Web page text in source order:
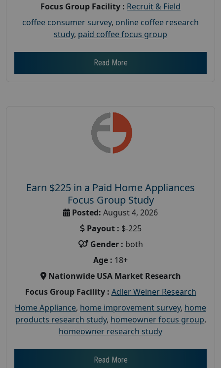
Focus Group Facility : Recruit & Field
coffee consumer survey, online coffee research
study, paid coffee focus group
Read More
Earn $225 in a Paid Home Appliances
Focus Group Study
Posted: August 4, 2026
Payout : $-225
Gender : both
Age : 18+
Nationwide USA Market Research
Focus Group Facility : Adler Weiner Research
Home Appliance, home improvement survey, home
products research study, homeowner focus group,
homeowner research study
Read More